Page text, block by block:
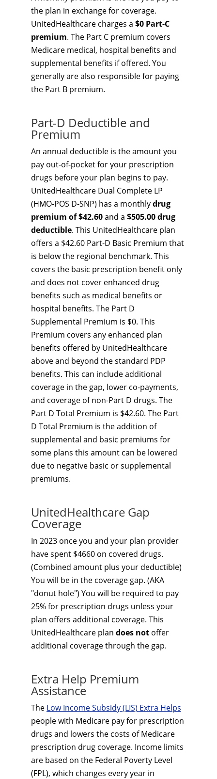
the plan in exchange for coverage.
UnitedHealthcare charges a $0 Part-C
premium. The Part C premium covers
Medicare medical, hospital benefits and
supplemental benefits if offered. You
generally are also responsible for paying
the Part B premium.
Part-D Deductible and
Premium
An annual deductible is the amount you
pay out-of-pocket for your prescription
drugs before your plan begins to pay.
UnitedHealthcare Dual Complete LP
(HMO-POS D-SNP) has a monthlydrug
premium of $42.60and a $505.00 drug
deductible. This UnitedHealthcare plan
offers a $42.60 Part-D Basic Premium that
is below the regional benchmark. This
covers the basic prescription benefit only
and does not cover enhanced drug
benefits such as medical benefits or
hospital benefits. The Part D
Supplemental Premium is $0. This
Premium covers any enhanced plan
benefits offered by UnitedHealthcare
above and beyond the standard PDP
benefits. This can include additional
coverage in the gap, lower co-payments,
and coverage of non-Part D drugs. The
Part D Total Premium is $42.60. The Part
D Total Premium is the addition of
supplemental and basic premiums for
some plans this amount can be lowered
due to negative basic or supplemental
premiums.
UnitedHealthcare Gap
Coverage
In 2023 once you and your plan provider
have spent $4660 on covered drugs.
(Combined amount plus your deductible)
You will be in the coverage gap. (AKA
"donut hole") You will be required to pay
25% for prescription drugs unless your
plan offers additional coverage. This
UnitedHealthcare plan does not offer
additional coverage through the gap.
Extra Help Premium
Assistance
The Low Income Subsidy (LIS) Extra Helps
people with Medicare pay for prescription
drugs and lowers the costs of Medicare
prescription drug coverage. Income limits
are based on the Federal Poverty Level
(FPL), which changes every year in